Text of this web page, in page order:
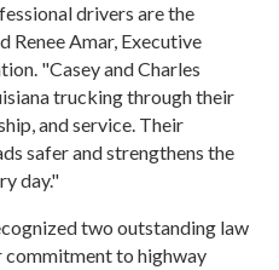
drivers are the
Renee Amar, Executive
"Casey and Charles
trucking through their
and service. Their
safer and strengthens the
day."
two outstanding law
to highway